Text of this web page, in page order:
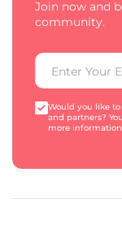
Join now and
community.
Would you like
and partners?
more